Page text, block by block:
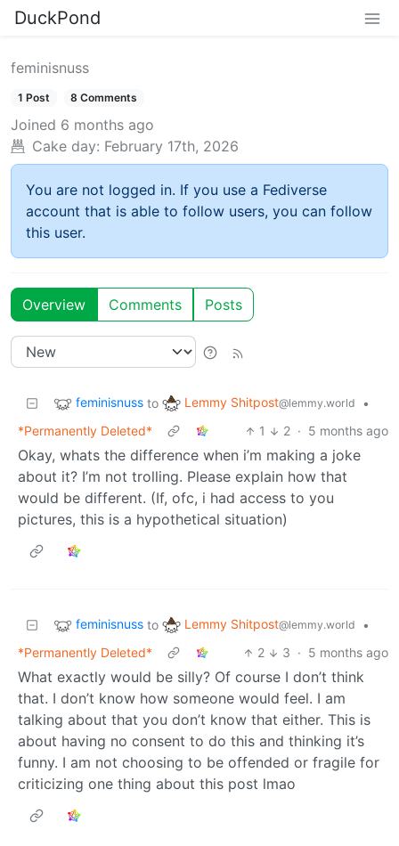
DuckPond
feminisnuss
1 Post 8 Comments
Joined 6 months ago
Cake day: February 17th, 2026
You are not logged in. If you use a Fediverse
account that is able to follow users, you can follow
this user.
Overview Comments Posts
feminisnuss to Lemmy Shitpost@lemmy.world
•
*Permanently Deleted*
1 2 · 5 months ago
Okay, whats the difference when i’m making a joke
about it? I’m not trolling. Please explain how that
would be different. (If, ofc, i had access to you
pictures, this is a hypothetical situation)
feminisnuss to Lemmy Shitpost@lemmy.world
•
*Permanently Deleted*
2 3 · 5 months ago
What exactly would be silly? Of course I don’t think
that. I don’t know how someone would feel. I am
talking about that you don’t know that either. This is
about having no consent to do this and thinking it’s
funny. I am not choosing to be offended or fragile for
criticizing one thing about this post lmao